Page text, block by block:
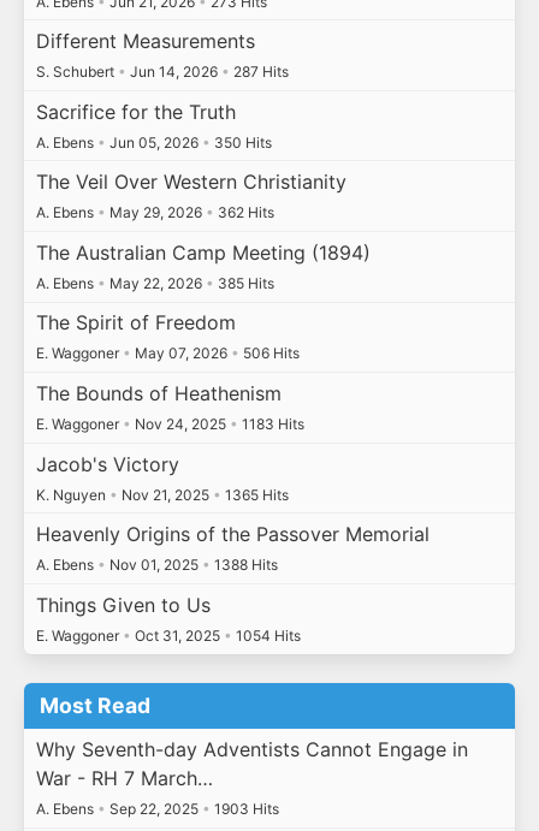
Different Measurements
S. Schubert • Jun 14, 2026 • 287 Hits
Sacrifice for the Truth
A. Ebens • Jun 05, 2026 • 350 Hits
The Veil Over Western Christianity
A. Ebens • May 29, 2026 • 362 Hits
The Australian Camp Meeting (1894)
A. Ebens • May 22, 2026 • 385 Hits
The Spirit of Freedom
E. Waggoner • May 07, 2026 • 506 Hits
The Bounds of Heathenism
E. Waggoner • Nov 24, 2025 • 1183 Hits
Jacob's Victory
K. Nguyen • Nov 21, 2025 • 1365 Hits
Heavenly Origins of the Passover Memorial
A. Ebens • Nov 01, 2025 • 1388 Hits
Things Given to Us
E. Waggoner • Oct 31, 2025 • 1054 Hits
Most Read
Why Seventh-day Adventists Cannot Engage in
War - RH 7 March…
A. Ebens • Sep 22, 2025 • 1903 Hits